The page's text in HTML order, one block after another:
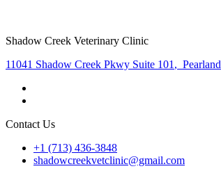
Shadow Creek Veterinary Clinic
11041 Shadow Creek Pkwy Suite 101 , Pearland
Contact Us
+1 (713) 436-3848
shadowcreekvetclinic@gmail.com